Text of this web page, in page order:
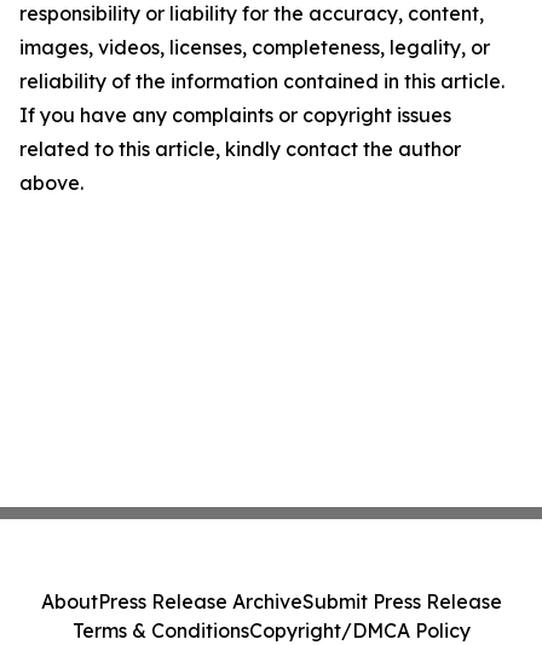
responsibility or liability for the accuracy, content,
images, videos, licenses, completeness, legality, or
reliability of the information contained in this article.
If you have any complaints or copyright issues
related to this article, kindly contact the author
above.
AboutPress Release ArchiveSubmit Press Release
Terms & ConditionsCopyright/DMCA Policy